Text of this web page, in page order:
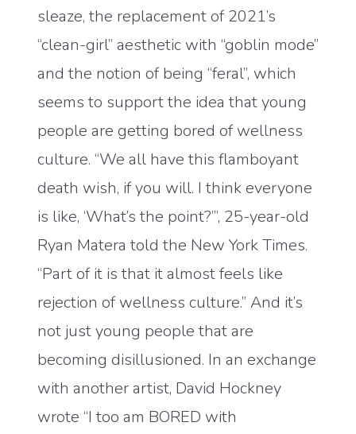
sleaze, the replacement of 2021’s
“clean-girl” aesthetic with “goblin mode”
and the notion of being “feral”, which
seems to support the idea that young
people are getting bored of wellness
culture. “We all have this flamboyant
death wish, if you will. I think everyone
is like, ‘What’s the point?’”, 25-year-old
Ryan Matera told the New York Times.
“Part of it is that it almost feels like
rejection of wellness culture.” And it’s
not just young people that are
becoming disillusioned. In an exchange
with another artist, David Hockney
wrote “I too am BORED with